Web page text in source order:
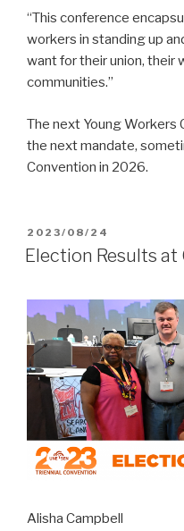
“This conference
workers in standing up
want for their union, their
communities.”
The next Young Workers
the next mandate,
Convention in 2026.
POSTED
ON
2023/08/24
Election Results
Alisha Campbell